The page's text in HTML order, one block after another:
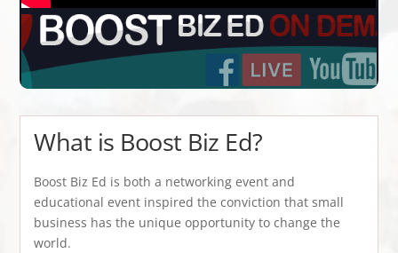
What is Boost Biz Ed?
Boost Biz Ed is both a networking event and
educational event inspired the conviction that small
business has the unique opportunity to change the
world.